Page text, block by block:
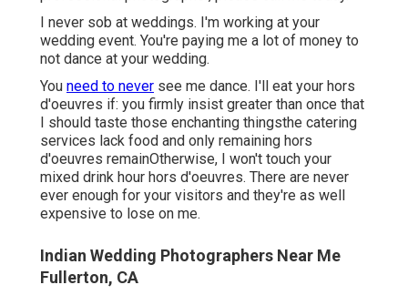
I never sob at weddings. I'm working at your
wedding event. You're paying me a lot of money to
not dance at your wedding.
You need to never see me dance. I'll eat your hors
d'oeuvres if: you firmly insist greater than once that
I should taste those enchanting thingsthe catering
services lack food and only remaining hors
d'oeuvres remainOtherwise, I won't touch your
mixed drink hour hors d'oeuvres. There are never
ever enough for your visitors and they're as well
expensive to lose on me.
Indian Wedding Photographers Near Me
Fullerton, CA